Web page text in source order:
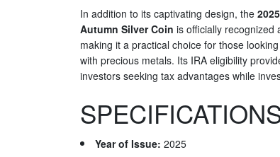
In addition to its captivating design, the
Autumn Silver Coin is officially recognized
making it a practical choice for those
with precious metals. Its IRA eligibility
investors seeking tax advantages while
Year of Issue: 2025